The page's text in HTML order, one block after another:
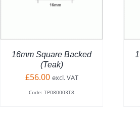
16mm Square Backed
(Teak)
£56.00 excl. VAT
Code: TP080003T8
THE